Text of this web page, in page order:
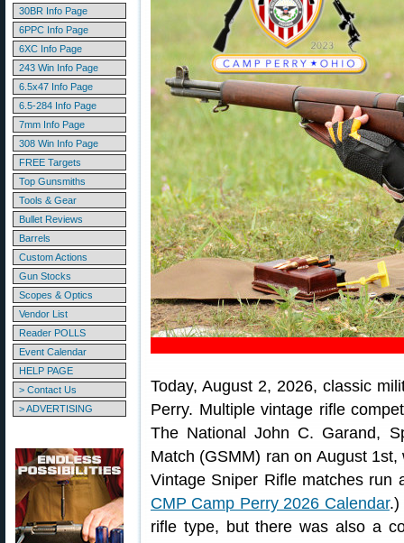
30BR Info Page
6PPC Info Page
6XC Info Page
243 Win Info Page
6.5x47 Info Page
6.5-284 Info Page
7mm Info Page
308 Win Info Page
FREE Targets
Top Gunsmiths
Tools & Gear
Bullet Reviews
Barrels
Custom Actions
Gun Stocks
Scopes & Optics
Vendor List
Reader POLLS
Event Calendar
HELP PAGE
> Contact Us
> ADVERTISING
Today, August 2, 2026, classic
Perry. Multiple vintage rifle
The National John C. Garand,
Match (GSMM) ran on August
Vintage Sniper Rifle matches run
CMP Camp Perry 2026 Calendar.)
rifle type, but there was also a